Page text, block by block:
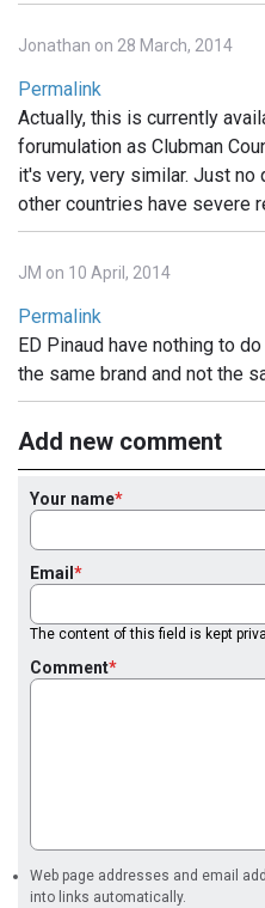
Jonathan on 28 March, 2014
Permalink
Actually, this is currently
forumulation as Clubman
it's very, very similar. Just no
other countries have severe
JM on 10 April, 2014
Permalink
ED Pinaud have nothing to
the same brand and not the
Add new comment
Your name
Email
The content of this field is kept
Comment
Web page addresses and email
into links automatically.